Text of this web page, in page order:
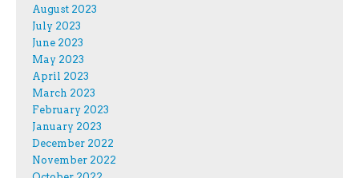
August 2023
July 2023
June 2023
May 2023
April 2023
March 2023
February 2023
January 2023
December 2022
November 2022